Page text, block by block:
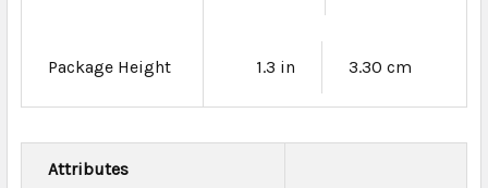
Package Height 1.3 in 3.30 cm
Attributes